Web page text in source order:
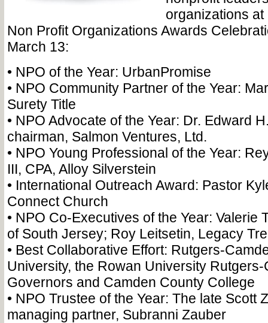
organizations
Non Profit Organizations Awards
March 13:
• NPO of the Year: UrbanPromise
• NPO Community Partner of the Year:
Surety Title
• NPO Advocate of the Year: Dr. Edward
chairman, Salmon Ventures, Ltd.
• NPO Young Professional of the Year:
III, CPA, Alloy Silverstein
• International Outreach Award: Pastor
Connect Church
• NPO Co-Executives of the Year: Valerie
of South Jersey; Roy Leitsetin, Legacy
• Best Collaborative Effort: Rutgers-
University, the Rowan University
Governors and Camden County College
• NPO Trustee of the Year: The late Scott
managing partner, Subranni Zauber